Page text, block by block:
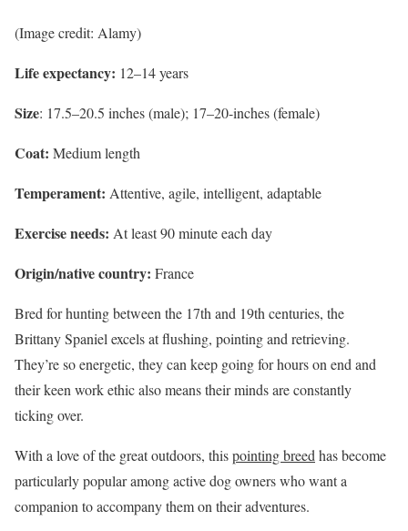
(Image credit: Alamy)
Life expectancy: 12–14 years
Size: 17.5–20.5 inches (male); 17–20-inches (female)
Coat: Medium length
Temperament: Attentive, agile, intelligent, adaptable
Exercise needs: At least 90 minute each day
Origin/native country: France
Bred for hunting between the 17th and 19th centuries, the
Brittany Spaniel excels at flushing, pointing and retrieving.
They’re so energetic, they can keep going for hours on end and
their keen work ethic also means their minds are constantly
ticking over.
With a love of the great outdoors, thispointing breed has become
particularly popular among active dog owners who want a
companion to accompany them on their adventures.